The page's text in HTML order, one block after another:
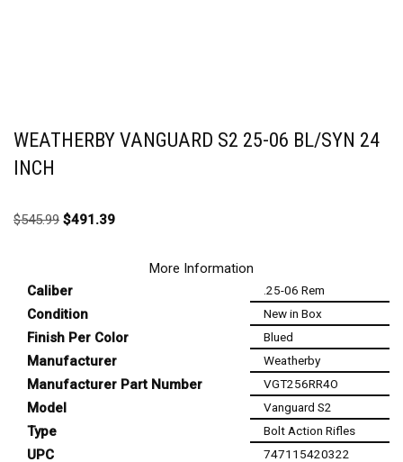
WEATHERBY VANGUARD S2 25-06 BL/SYN 24
INCH
$545.99 $491.39
More Information
Caliber
.25-06 Rem
Condition New in Box
Finish Per Color Blued
Manufacturer Weatherby
Manufacturer Part Number VGT256RR4O
Model Vanguard S2
Type Bolt Action Rifles
UPC 747115420322